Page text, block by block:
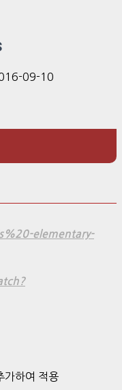
16-09-10
elementary-
가하여 적용